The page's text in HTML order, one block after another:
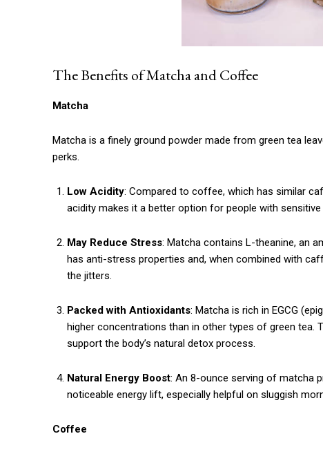
The Benefits of Matcha and Coffee
Matcha
Matcha is a finely ground powder made from green tea
perks.
Low Acidity: Compared to coffee, which has similar
acidity makes it a better option for people with sensitive
May Reduce Stress: Matcha contains L-theanine, an
has anti-stress properties and, when combined with
the jitters.
Packed with Antioxidants: Matcha is rich in EGCG
higher concentrations than in other types of green tea.
support the body’s natural detox process.
Natural Energy Boost: An 8-ounce serving of matcha
noticeable energy lift, especially helpful on sluggish
Coffee